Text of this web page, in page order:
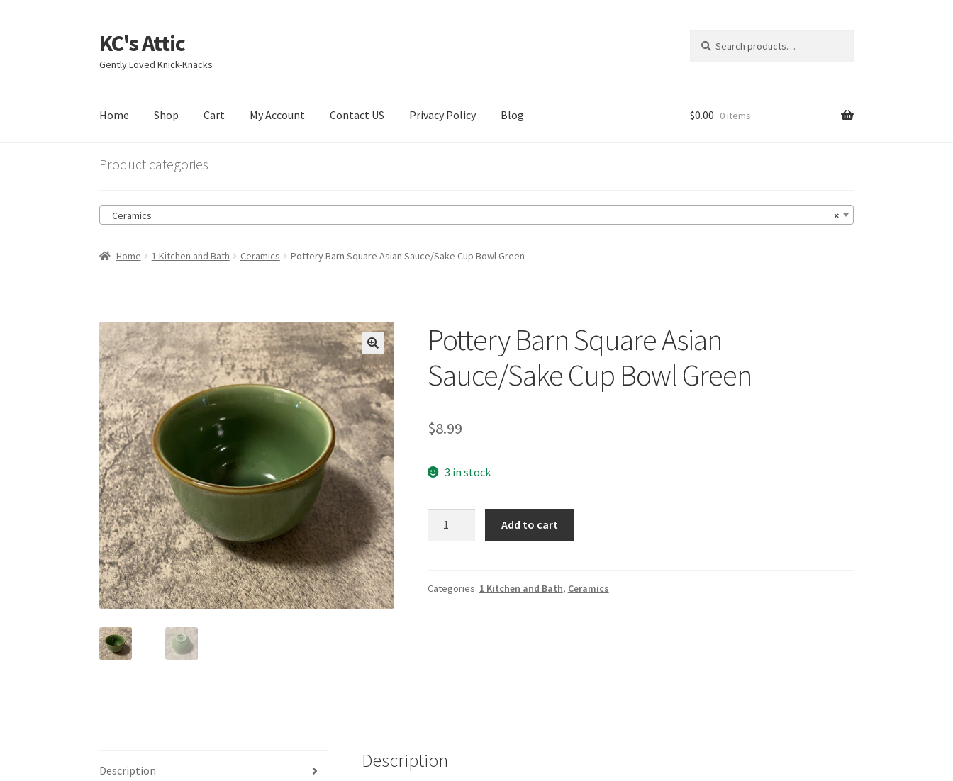
Skip
to
navigation
Skip
to
content
KC's Attic
Gently Loved Knick-Knacks
for:
Home Shop Cart My Account Contact US Privacy Policy Blog
HomeBlog CartCheckout
$0.00 0 items
Product categories
×
Ceramics
Home 1 Kitchen and Bath Ceramics Pottery Barn Square Asian Sauce/Sake Cup Bowl Green
🔍
Pottery Barn Square Asian
Sauce/Sake Cup Bowl Green
$8.99
3 in stock
Sauce/Sake
Add to cart
Categories: 1 Kitchen and Bath, Ceramics
Description Description